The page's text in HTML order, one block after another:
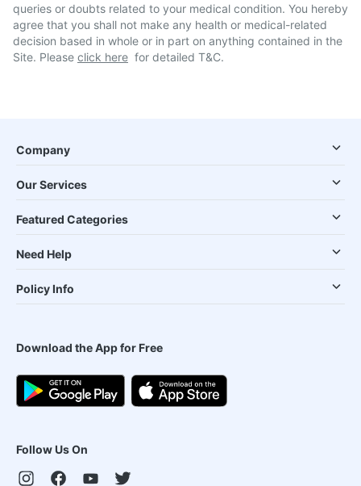
queries or doubts related to your medical condition. You hereby
agree that you shall not make any health or medical-related
decision based in whole or in part on anything contained in the
Site. Please click here for detailed T&C.
Company
Our Services
Featured Categories
Need Help
Policy Info
Download the App for Free
Follow Us On